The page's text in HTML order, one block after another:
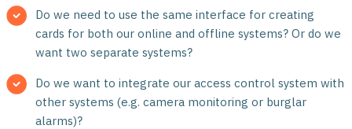
Do we need to use the same interface for creating
cards for both our online and offline systems? Or do we
want two separate systems?
Do we want to integrate our access control system with
other systems (e.g. camera monitoring or burglar
alarms)?